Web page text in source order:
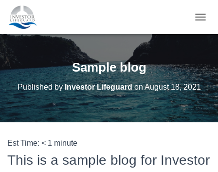
O
E
N
A
V
I
G
N
Sample blog
Published byInvestor LifeguardonAugust 18, 2021
Est Time: < 1 minute
This is a sample blog for Investor